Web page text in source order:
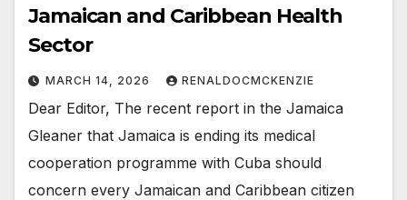
Jamaican and Caribbean Health
Sector
MARCH 14, 2026 RENALDOCMCKENZIE
Dear Editor, The recent report in the Jamaica
Gleaner that Jamaica is ending its medical
cooperation programme with Cuba should
concern every Jamaican and Caribbean citizen